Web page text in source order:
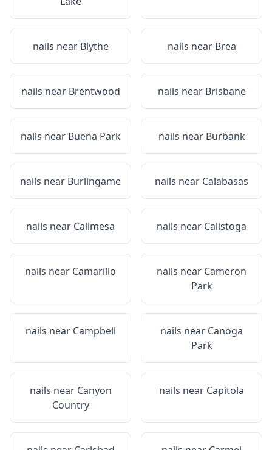
nails near Blythe nails near Brea
nails near Brentwood nails near Brisbane
nails near Buena Park nails near Burbank
nails near Burlingame nails near Calabasas
nails near Calimesa nails near Calistoga
nails near Camarillo nails near Cameron
Park
nails near Campbell nails near Canoga
Park
nails near Canyon
Country
nails near Capitola